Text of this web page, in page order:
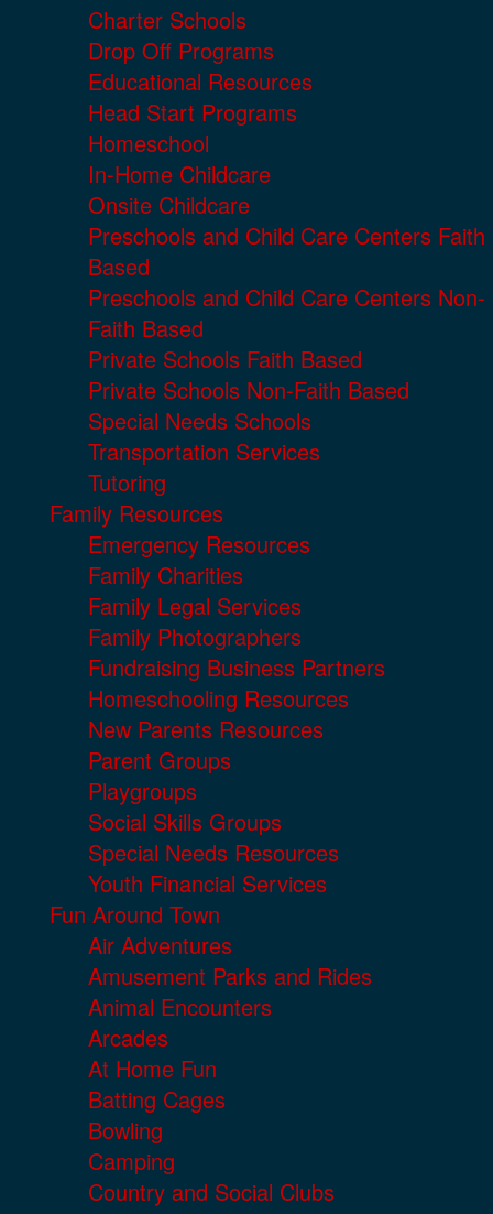
Charter Schools
Drop Off Programs
Educational Resources
Head Start Programs
Homeschool
In-Home Childcare
Onsite Childcare
Preschools and Child Care Centers Faith
Based
Preschools and Child Care Centers Non-
Faith Based
Private Schools Faith Based
Private Schools Non-Faith Based
Special Needs Schools
Transportation Services
Tutoring
Family Resources
Emergency Resources
Family Charities
Family Legal Services
Family Photographers
Fundraising Business Partners
Homeschooling Resources
New Parents Resources
Parent Groups
Playgroups
Social Skills Groups
Special Needs Resources
Youth Financial Services
Fun Around Town
Air Adventures
Amusement Parks and Rides
Animal Encounters
Arcades
At Home Fun
Batting Cages
Bowling
Camping
Country and Social Clubs